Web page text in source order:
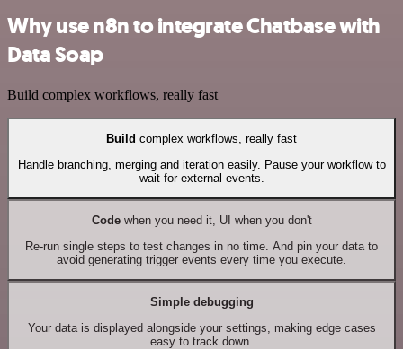
Why use n8n to integrate Chatbase with
Data Soap
Build complex workflows, really fast
Build complex workflows, really fast
Handle branching, merging and iteration easily. Pause your workflow to
wait for external events.
Codewhen you need it, UI when you don't
Re-run single steps to test changes in no time. And pin your data to
avoid generating trigger events every time you execute.
Simple debugging
Your data is displayed alongside your settings, making edge cases
easy to track down.